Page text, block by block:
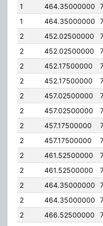
1
464.35000000
1
464.35000000
2
452.02500000
2
452.02500000
2
452.17500000
2
452.17500000
2
457.02500000
2
457.02500000
2
457.17500000
2
457.17500000
2
461.52500000
2
461.52500000
2
464.35000000
2
464.35000000
2
466.52500000